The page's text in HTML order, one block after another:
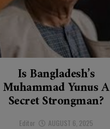
Is Bangladesh’s
Muhammad Yunus A
Secret Strongman?
Editor AUGUST 6, 2025